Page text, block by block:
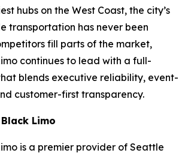
hubs on the West Coast, the city’s
transportation has never been
fill parts of the market,
continues to lead with a full-
blends executive reliability, event-
customer-first transparency.
Limo
is a premier provider of Seattle